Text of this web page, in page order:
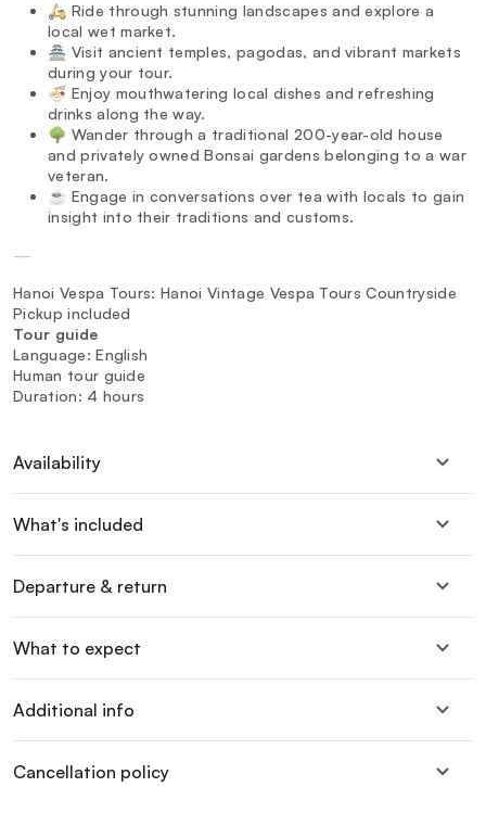
🛵 Ride through stunning landscapes and explore a
local wet market.
🏯 Visit ancient temples, pagodas, and vibrant markets
during your tour.
🍜 Enjoy mouthwatering local dishes and refreshing
drinks along the way.
🌳 Wander through a traditional 200-year-old house
and privately owned Bonsai gardens belonging to a war
veteran.
☕ Engage in conversations over tea with locals to gain
insight into their traditions and customs.
—
Hanoi Vespa Tours: Hanoi Vintage Vespa Tours Countryside
Pickup included
Tour guide
Language: English
Human tour guide
Duration: 4 hours
Availability
What's included
Departure & return
What to expect
Additional info
Cancellation policy